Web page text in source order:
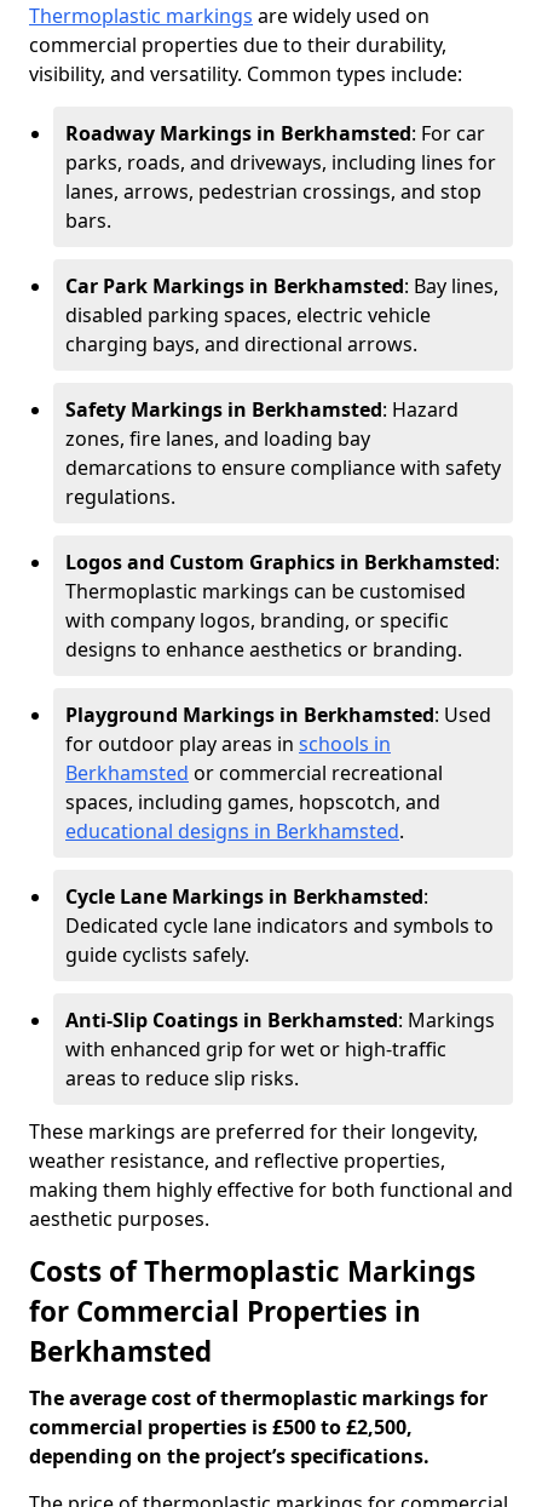
Thermoplastic markings are widely used on
commercial properties due to their durability,
visibility, and versatility. Common types include:
Roadway Markings in Berkhamsted: For car
parks, roads, and driveways, including lines for
lanes, arrows, pedestrian crossings, and stop
bars.
Car Park Markings in Berkhamsted: Bay lines,
disabled parking spaces, electric vehicle
charging bays, and directional arrows.
Safety Markings in Berkhamsted: Hazard
zones, fire lanes, and loading bay
demarcations to ensure compliance with safety
regulations.
Logos and Custom Graphics in Berkhamsted:
Thermoplastic markings can be customised
with company logos, branding, or specific
designs to enhance aesthetics or branding.
Playground Markings in Berkhamsted: Used
for outdoor play areas in schools in
Berkhamsted or commercial recreational
spaces, including games, hopscotch, and
educational designs in Berkhamsted.
Cycle Lane Markings in Berkhamsted:
Dedicated cycle lane indicators and symbols to
guide cyclists safely.
Anti-Slip Coatings in Berkhamsted: Markings
with enhanced grip for wet or high-traffic
areas to reduce slip risks.
These markings are preferred for their longevity,
weather resistance, and reflective properties,
making them highly effective for both functional and
aesthetic purposes.
Costs of Thermoplastic Markings
for Commercial Properties in
Berkhamsted
The average cost of thermoplastic markings for
commercial properties is £500 to £2,500,
depending on the project’s specifications.